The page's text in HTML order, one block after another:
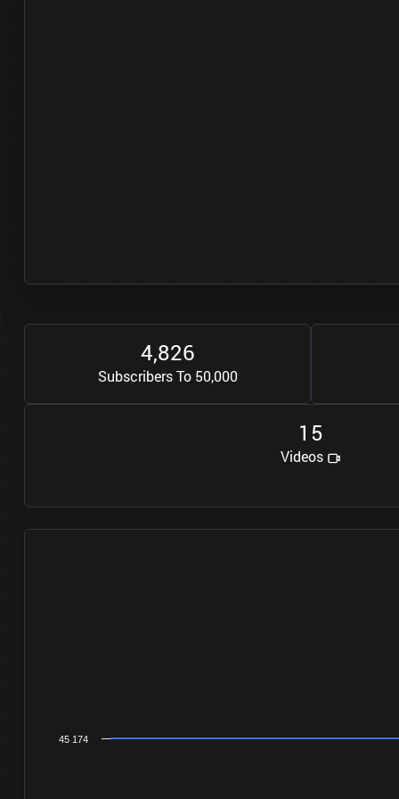
4,826
Subscribers To 50,000
1 5
Videos
45 174